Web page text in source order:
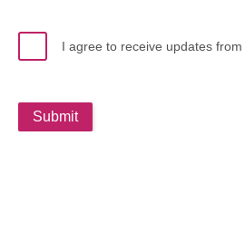
I agree to receive updates